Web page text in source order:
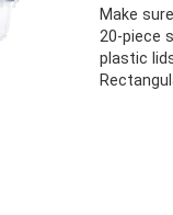
Make
20-piece
plastic